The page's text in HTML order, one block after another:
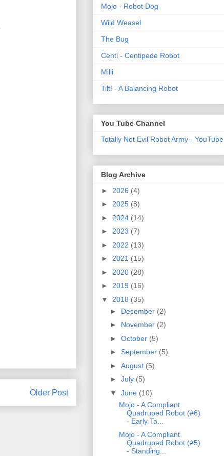
Older Post
Mojo - Robot Dog
Wild Weasel
The Bug
Centi - Centipede Robot
Milli
Tilt! - A Balancing Robot
You Tube Channel
Totally Not Evil Robot Army - YouTube
Blog Archive
► 2026 (4)
► 2025 (8)
► 2024 (14)
► 2023 (7)
► 2022 (13)
► 2021 (15)
► 2020 (28)
► 2019 (16)
▼ 2018 (35)
► December (2)
► November (2)
► October (5)
► September (5)
► August (5)
► July (5)
▼ June (10)
Mojo - A Compliant
Quadruped Robot (#6)
- Early Ta...
Mojo - A Compliant
Quadruped Robot (#5)
- Standing...